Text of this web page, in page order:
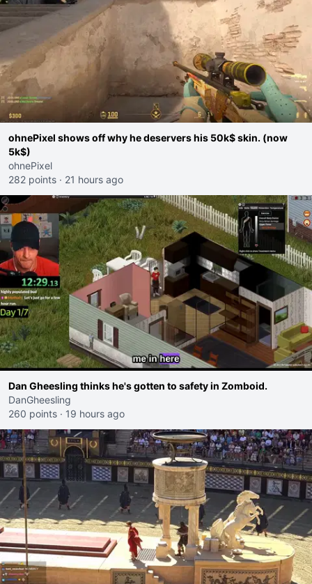
ohnePixel shows off why he deservers his 50k$ skin. (now
5k$)
ohnePixel
282 points · 21 hours ago
Dan Gheesling thinks he's gotten to safety in Zomboid.
DanGheesling
260 points · 19 hours ago